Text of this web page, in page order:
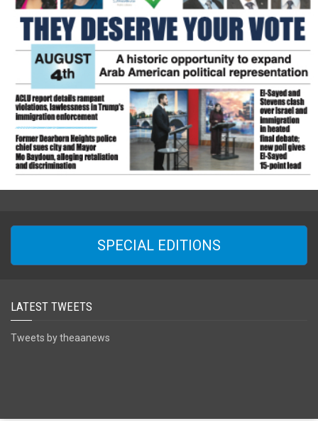
SPECIAL EDITIONS
LATEST TWEETS
Tweets by theaanews